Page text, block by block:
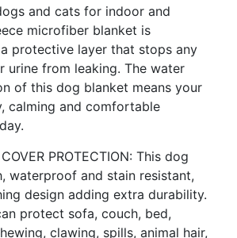
and cats for indoor and
microfiber blanket is
protective layer that stops any
urine from leaking. The water
of this dog blanket means your
calming and comfortable
PROTECTION: This dog
waterproof and stain resistant,
design adding extra durability.
protect sofa, couch, bed,
clawing, spills, animal hair,